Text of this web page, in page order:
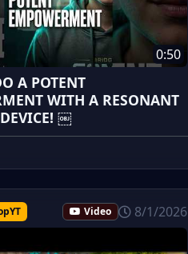
0:50
A POTENT
WITH A RESONANT
DEVICE! ￼
Video 8/1/2026